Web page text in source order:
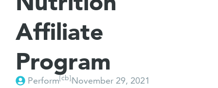
Affiliate
Program
Perform[cb]November 29, 2021